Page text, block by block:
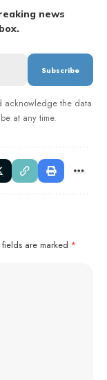
news
acknowledge the data
at any time.
are marked *